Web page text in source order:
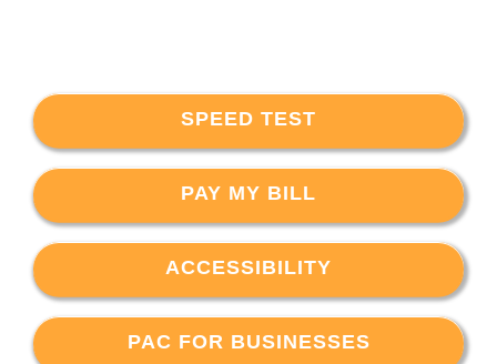
SPEED TEST
PAY MY BILL
ACCESSIBILITY
PAC FOR BUSINESSES